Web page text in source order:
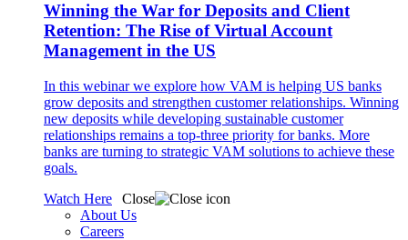
Winning the War for Deposits and Client
Retention: The Rise of Virtual Account
Management in the US
In this webinar we explore how VAM is helping US banks
grow deposits and strengthen customer relationships. Winning
new deposits while developing sustainable customer
relationships remains a top-three priority for banks. More
banks are turning to strategic VAM solutions to achieve these
goals.
Watch Here
Close
About Us
Careers